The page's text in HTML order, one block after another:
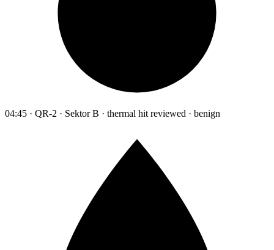
04:45 · QR-2 · Sektor B · thermal hit reviewed · benign